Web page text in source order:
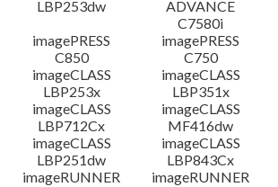
LBP253dw
ADVANCE
C7580i
imagePRESS
C850
imagePRESS
C750
imageCLASS
LBP253x
imageCLASS
LBP351x
imageCLASS
LBP712Cx
imageCLASS
MF416dw
imageCLASS
LBP251dw
imageCLASS
LBP843Cx
imageRUNNER
imageRUNNER